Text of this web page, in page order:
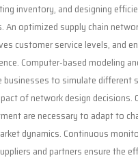
inventory, and designing
An optimized supply chain
customer service levels, and
Computer-based modeling
businesses to simulate different
of network design decisions.
are necessary to adapt to
dynamics. Continuous
and partners ensure the